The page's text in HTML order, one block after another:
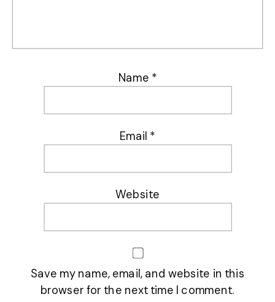
Name *
Email *
Website
Save my name, email, and website in this
browser for the next time I comment.